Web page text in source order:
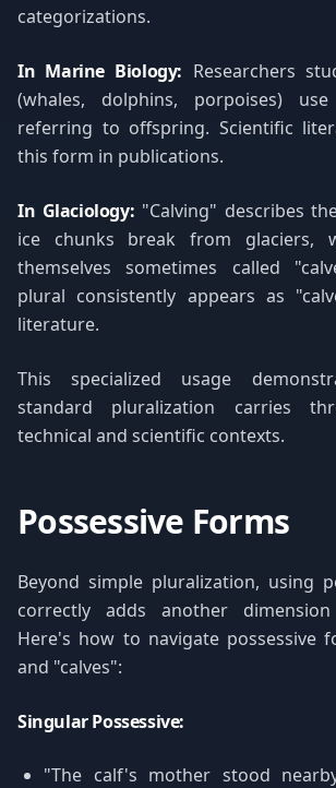
categorizations.
In Marine Biology: Researchers
(whales, dolphins, porpoises)
referring to offspring. Scientific
this form in publications.
In Glaciology: "Calving" describes
ice chunks break from glaciers,
themselves sometimes called
plural consistently appears as
literature.
This specialized usage
standard pluralization carries
technical and scientific contexts.
Possessive Forms
Beyond simple pluralization, using
correctly adds another
Here's how to navigate possessive
and "calves":
Singular Possessive:
"The calf's mother stood